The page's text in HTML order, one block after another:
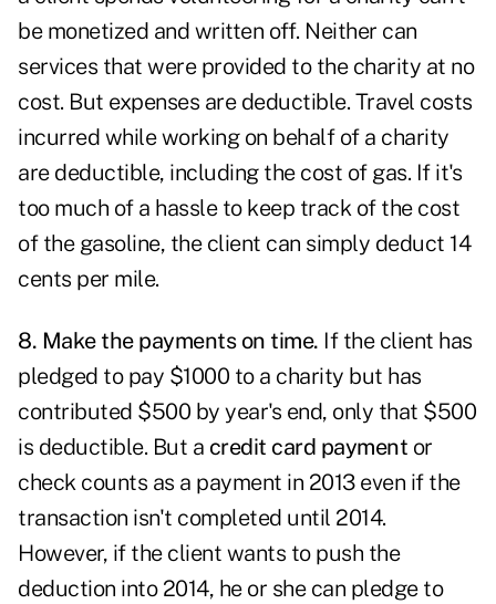
be monetized and written off. Neither can
services that were provided to the charity at no
cost. But expenses are deductible. Travel costs
incurred while working on behalf of a charity
are deductible, including the cost of gas. If it's
too much of a hassle to keep track of the cost
of the gasoline, the client can simply deduct 14
cents per mile.
8. Make the payments on time. If the client has
pledged to pay $1000 to a charity but has
contributed $500 by year's end, only that $500
is deductible. But a credit card payment or
check counts as a payment in 2013 even if the
transaction isn't completed until 2014.
However, if the client wants to push the
deduction into 2014, he or she can pledge to